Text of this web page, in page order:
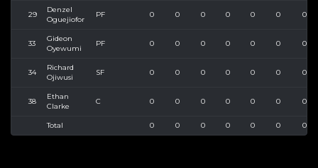
29
Denzel
Oguejiofor
PF 0 0 0 0 0 0 0
33
Gideon
Oyewumi
PF 0 0 0 0 0 0 0
34
Richard
Ojiwusi
SF 0 0 0 0 0 0 0
38
Ethan
Clarke
C 0 0 0 0 0 0 0
Total 0 0 0 0 0 0 0